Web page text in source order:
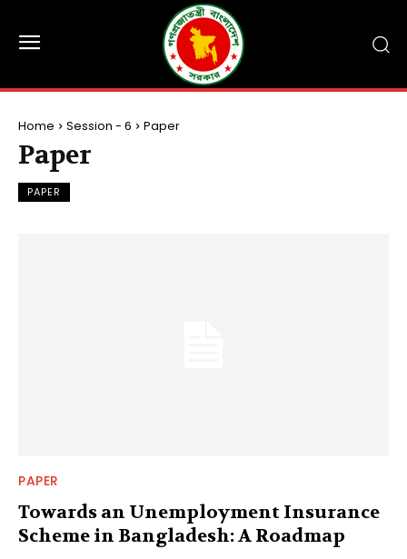
Home Session - 6 Paper
Paper
PAPER
PAPER
Towards an Unemployment Insurance
Scheme in Bangladesh: A Roadmap